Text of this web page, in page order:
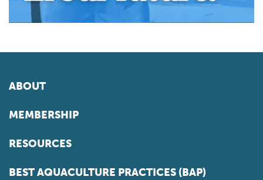
ABOUT
MEMBERSHIP
RESOURCES
BEST AQUACULTURE PRACTICES (BAP)